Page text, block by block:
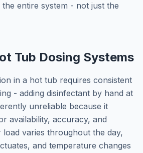
entire system - not just the
Tub Dosing Systems
in a hot tub requires consistent
- adding disinfectant by hand at
unreliable because it
availability, accuracy, and
load varies throughout the day,
and temperature changes